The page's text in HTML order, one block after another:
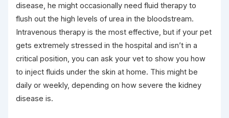
disease, he might occasionally need fluid therapy to
flush out the high levels of urea in the bloodstream.
Intravenous therapy is the most effective, but if your pet
gets extremely stressed in the hospital and isn’t in a
critical position, you can ask your vet to show you how
to inject fluids under the skin at home. This might be
daily or weekly, depending on how severe the kidney
disease is.